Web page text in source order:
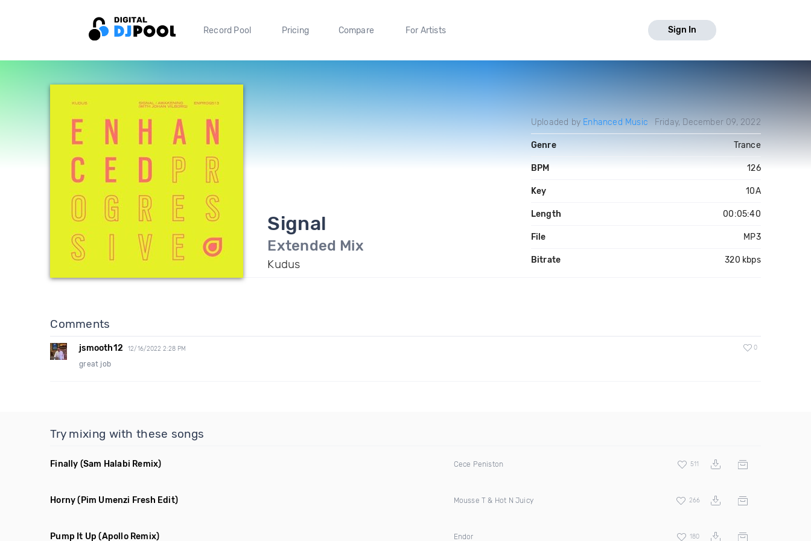
Record Pool Pricing Compare For Artists Sign In
Signal
Extended Mix
Kudus
Uploaded by Enhanced Music Friday, December 09, 2022
Genre Trance
BPM 126
Key 10A
Length 00:05:40
File MP3
Bitrate 320 kbps
Comments
jsmooth12 12/16/2022 2:28 PM 0
great job
Try mixing with these songs
Finally (Sam Halabi Remix) Cece Peniston 511
Horny (Pim Umenzi Fresh Edit) Mousse T & Hot N Juicy 266
Pump It Up (Apollo Remix) Endor 180